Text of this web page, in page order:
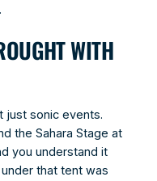
WITH
just sonic events.
the Sahara Stage at
you understand it
that tent was